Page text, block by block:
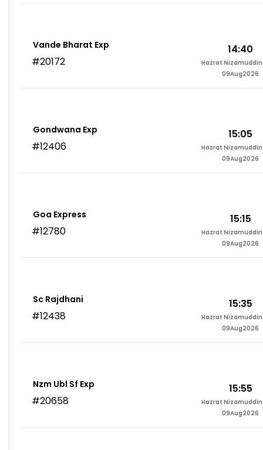
Vande Bharat Exp
#20172
14:40
Hazrat
09Aug2026
Gondwana Exp
#12406
15:05
Hazrat
09Aug2026
Goa Express
#12780
15:15
Hazrat
09Aug2026
Sc Rajdhani
#12438
15:35
Hazrat
09Aug2026
Nzm Ubl Sf Exp
#20658
15:55
Hazrat
09Aug2026